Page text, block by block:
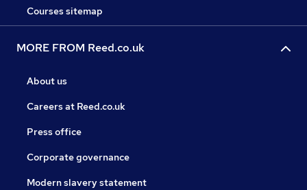
Courses sitemap
MORE FROM Reed.co.uk
About us
Careers at Reed.co.uk
Press office
Corporate governance
Modern slavery statement